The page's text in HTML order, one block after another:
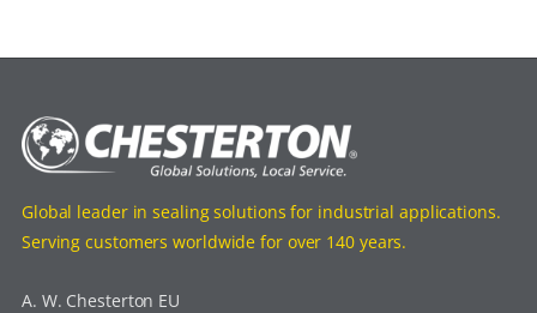
Global leader in sealing solutions for industrial applications.
Serving customers worldwide for over 140 years.
A. W. Chesterton EU